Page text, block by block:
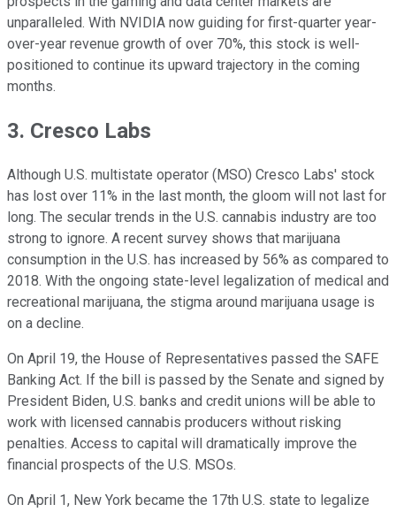
unparalleled. With NVIDIA now guiding for first-quarter year-
over-year revenue growth of over 70%, this stock is well-
positioned to continue its upward trajectory in the coming
months.
3. Cresco Labs
Although U.S. multistate operator (MSO) Cresco Labs' stock
has lost over 11% in the last month, the gloom will not last for
long. The secular trends in the U.S. cannabis industry are too
strong to ignore. A recent survey shows that marijuana
consumption in the U.S. has increased by 56% as compared to
2018. With the ongoing state-level legalization of medical and
recreational marijuana, the stigma around marijuana usage is
on a decline.
On April 19, the House of Representatives passed the SAFE
Banking Act. If the bill is passed by the Senate and signed by
President Biden, U.S. banks and credit unions will be able to
work with licensed cannabis producers without risking
penalties. Access to capital will dramatically improve the
financial prospects of the U.S. MSOs.
On April 1, New York became the 17th U.S. state to legalize